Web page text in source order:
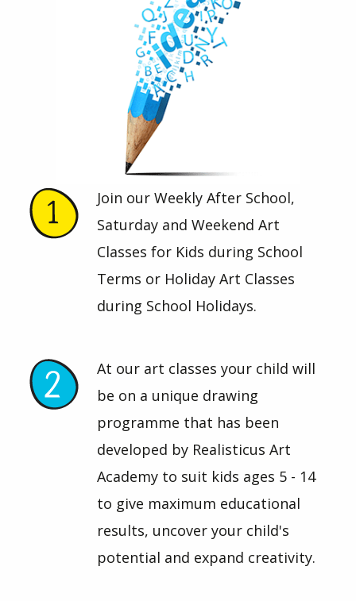
Join our Weekly After School,
Saturday and Weekend Art
Classes for Kids during School
Terms or Holiday Art Classes
during School Holidays.
At our art classes your child will
be on a unique drawing
programme that has been
developed by Realisticus Art
Academy to suit kids ages 5 - 14
to give maximum educational
results, uncover your child's
potential and expand creativity.